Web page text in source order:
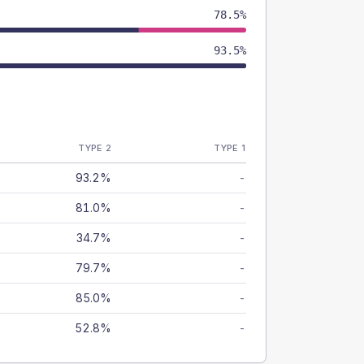
78.5%
93.5%
TYPE 2 TYPE 1
93.2% -
81.0% -
34.7% -
79.7% -
85.0% -
52.8% -